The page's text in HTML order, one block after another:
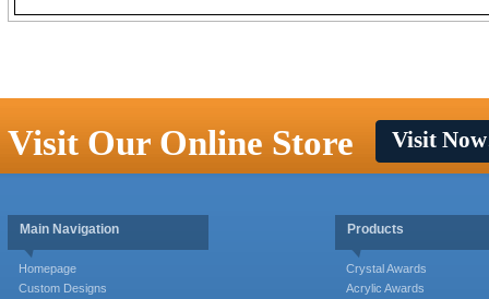
Visit Our Online Store Visit
Main Navigation
Homepage
Custom Designs
Products
Crystal Awards
Acrylic Awards